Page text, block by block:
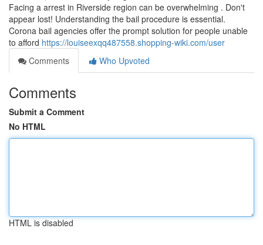
Facing a arrest in Riverside region can be overwhelming . Don't
appear lost! Understanding the bail procedure is essential.
Corona bail agencies offer the prompt solution for people unable
to afford https://louiseexqq487558.shopping-wiki.com/user
Comments
Who Upvoted
Comments
Submit a Comment
No HTML
HTML is disabled